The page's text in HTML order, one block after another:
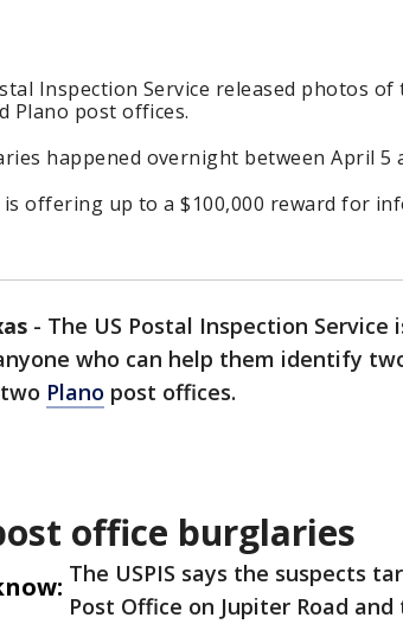
Inspection Service released photos
Plano post offices.
happened overnight between April 5
is offering up to a $100,000 reward for
- The US Postal Inspection Service
who can help them identify
Plano post offices.
office burglaries
The USPIS says the suspects
Post Office on Jupiter Road